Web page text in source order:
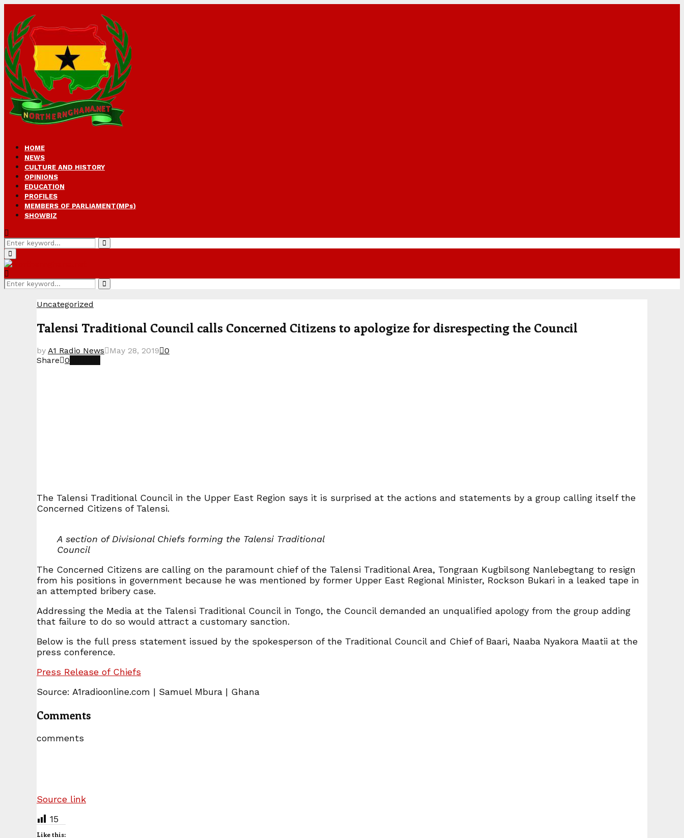
HOME
NEWS
CULTURE AND HISTORY
OPINIONS
EDUCATION
PROFILES
MEMBERS OF PARLIAMENT(MPs)
SHOWBIZ
Search
for:
Search
Primary
Menu
Search
for:
Search
Uncategorized
Talensi Traditional Council calls Concerned Citizens to apologize for disrespecting the Council
by A1 Radio News May 28, 2019 0
Share 0
The Talensi Traditional Council in the Upper East Region says it is surprised at the actions and statements by a group calling itself the
Concerned Citizens of Talensi.
A section of Divisional Chiefs forming the Talensi Traditional
Council
The Concerned Citizens are calling on the paramount chief of the Talensi Traditional Area, Tongraan Kugbilsong Nanlebegtang to resign
from his positions in government because he was mentioned by former Upper East Regional Minister, Rockson Bukari in a leaked tape in
an attempted bribery case.
Addressing the Media at the Talensi Traditional Council in Tongo, the Council demanded an unqualified apology from the group adding
that failure to do so would attract a customary sanction.
Below is the full press statement issued by the spokesperson of the Traditional Council and Chief of Baari, Naaba Nyakora Maatii at the
press conference.
Press Release of Chiefs
Source: A1radioonline.com | Samuel Mbura | Ghana
Comments
comments
Source link
15
Like this: